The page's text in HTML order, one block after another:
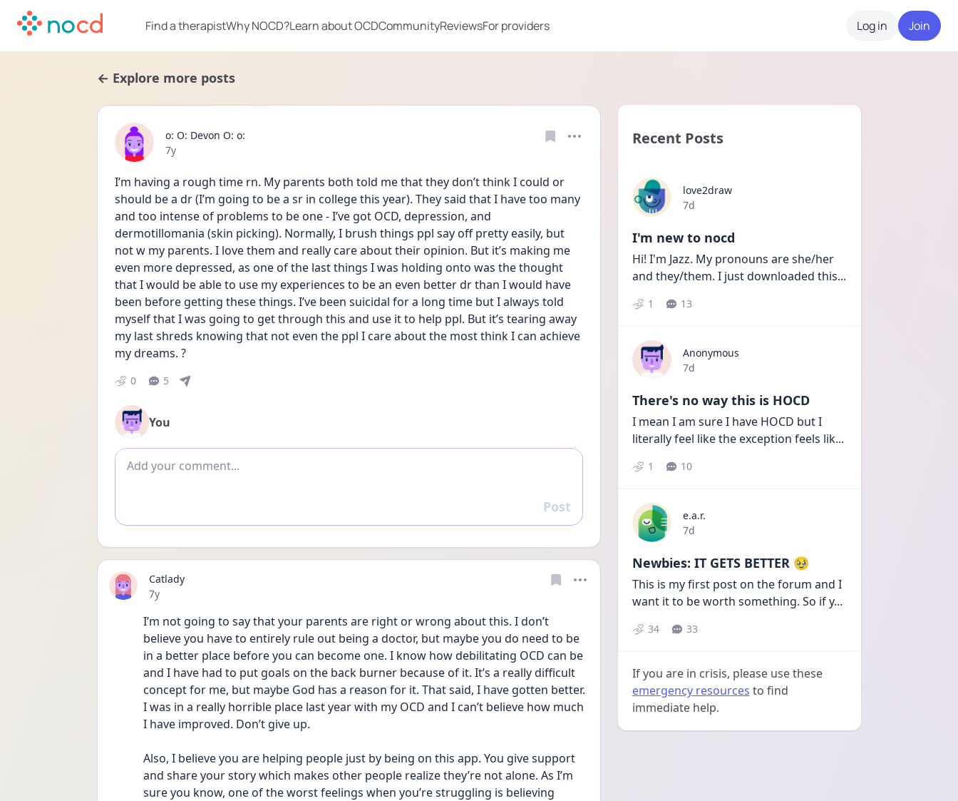
Find a therapistWhy NOCD?Learn about OCDCommunityReviewsFor providers Log in Join
← Explore more posts
o: O: Devon O: o:
Date posted
7y
I’m having a rough time rn. My parents both told me that they don’t think I could or
should be a dr (I’m going to be a sr in college this year). They said that I have too many
and too intense of problems to be one - I’ve got OCD, depression, and
dermotillomania (skin picking). Normally, I brush things ppl say off pretty easily, but
not w my parents. I love them and really care about their opinion. But it’s making me
even more depressed, as one of the last things I was holding onto was the thought
that I would be able to use my experiences to be an even better dr than I would have
been before getting these things. I’ve been suicidal for a long time but I always told
myself that I was going to get through this and use it to help ppl. But it’s tearing away
my last shreds knowing that not even the ppl I care about the most think I can achieve
my dreams. ?
0 5
You
Add comment
Reply
Post
Catlady
Date posted
7y
I’m not going to say that your parents are right or wrong about this. I don’t
believe you have to entirely rule out being a doctor, but maybe you do need to be
in a better place before you can become one. I know how debilitating OCD can be
and I have had to put goals on the back burner because of it. It’s a really difficult
concept for me, but maybe God has a reason for it. That said, I have gotten better.
I was in a really horrible place last year with my OCD and I can’t believe how much
I have improved. Don’t give up.
Also, I believe you are helping people just by being on this app. You give support
and share your story which makes other people realize they’re not alone. As I’m
sure you know, one of the worst feelings when you’re struggling is believing
Recent Posts
love2draw
Date posted
7d
I'm new to nocd
Hi! I'm Jazz. My pronouns are she/her
and they/them. I just downloaded this...
1 13
Anonymous
Date posted
7d
There's no way this is HOCD
I mean I am sure I have HOCD but I
literally feel like the exception feels lik...
1 10
e.a.r.
Date posted
7d
Newbies: IT GETS BETTER 🥹
This is my first post on the forum and I
want it to be worth something. So if y...
34 33
If you are in crisis, please use these
emergency resources to find
immediate help.